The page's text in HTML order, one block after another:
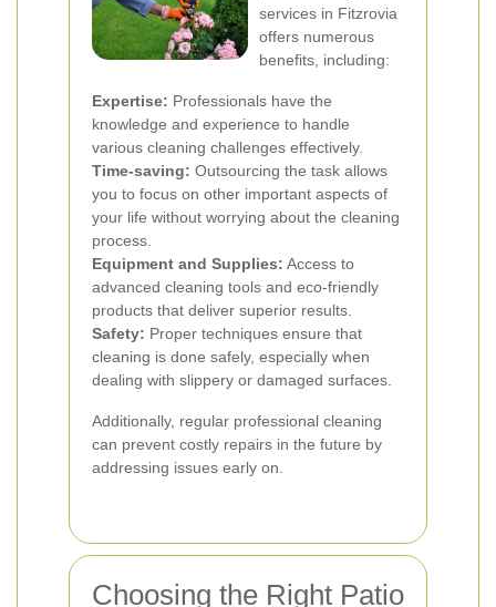
services in Fitzrovia
offers numerous
benefits, including:
Expertise: Professionals have the
knowledge and experience to handle
various cleaning challenges effectively.
Time-saving: Outsourcing the task allows
you to focus on other important aspects of
your life without worrying about the cleaning
process.
Equipment and Supplies: Access to
advanced cleaning tools and eco-friendly
products that deliver superior results.
Safety: Proper techniques ensure that
cleaning is done safely, especially when
dealing with slippery or damaged surfaces.
Additionally, regular professional cleaning
can prevent costly repairs in the future by
addressing issues early on.
Choosing the Right Patio